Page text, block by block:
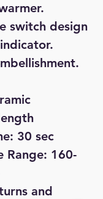
switch design
30 sec
Range: 160-
and